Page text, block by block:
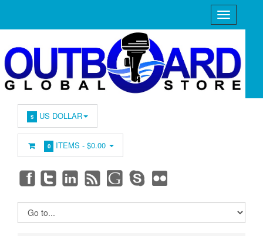
$ US DOLLAR
0 ITEMS -$0.00